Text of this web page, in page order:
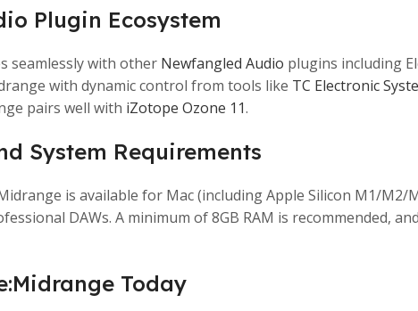
Plugin Ecosystem
seamlessly with other Newfangled Audio plugins including
with dynamic control from tools like TC Electronic
pairs well with iZotope Ozone 11.
System Requirements
is available for Mac (including Apple Silicon M1/
DAWs. A minimum of 8GB RAM is recommended,
Today